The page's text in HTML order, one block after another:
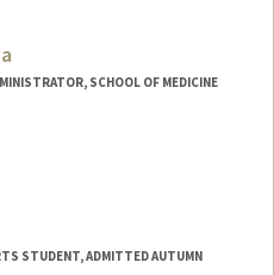
SCHOOL OF MEDICINE
STUDENT, ADMITTED AUTUMN